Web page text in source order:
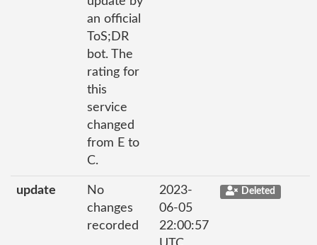
an official
ToS;DR
bot. The
rating for
this
service
changed
from E to
C.
update
No
changes
recorded
2023-
06-05
22:00:57
Deleted